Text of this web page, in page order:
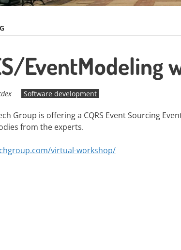
EventModeling
Software development
Group is offering a CQRS Event Sourcing
from the experts.
virtual-workshop/